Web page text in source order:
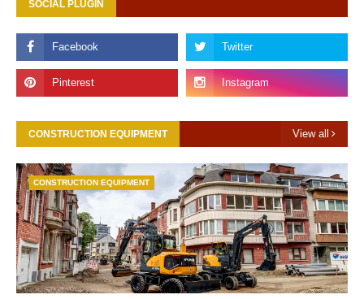
SOCIAL PLUGIN
CONSTRUCTION EQUIPMENT View all
CONSTRUCTION EQUIPMENT